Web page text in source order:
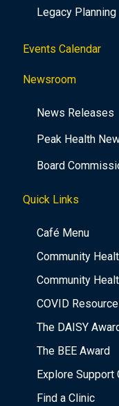
Legacy Planning
Events Calendar
Newsroom
News Releases
Peak Health
Board
Quick Links
Café Menu
Community
Community
COVID
The DAISY
The BEE Award
Explore Support
Find a Clinic